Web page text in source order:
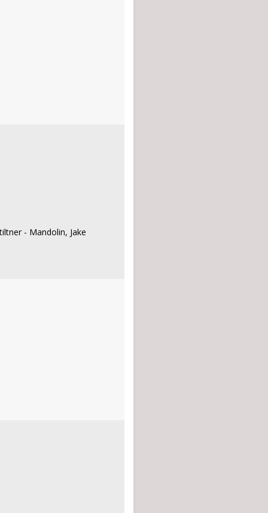
- Mandolin, Jake